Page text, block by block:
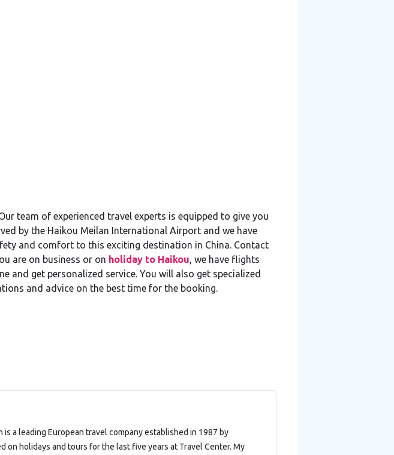
team of experienced travel experts is equipped to give you
by the Haikou Meilan International Airport and we have
and comfort to this exciting destination in China. Contact
are on business or on holiday to Haikou , we have flights
and get personalized service. You will also get specialized
and advice on the best time for the booking.
a leading European travel company established in 1987 by
on holidays and tours for the last five years at Travel Center. My